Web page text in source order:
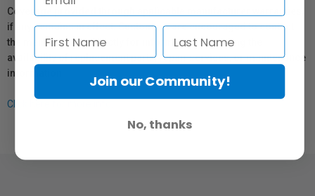
Coverage provided through applicable manufacturer warranties,
if any, remains in effect. Customers are encouraged to contact
the manufacturer directly for information regarding the
availability of replacement parts, repair services, or maintenance
information.
Click here for more info.
Join our Community!
No, thanks